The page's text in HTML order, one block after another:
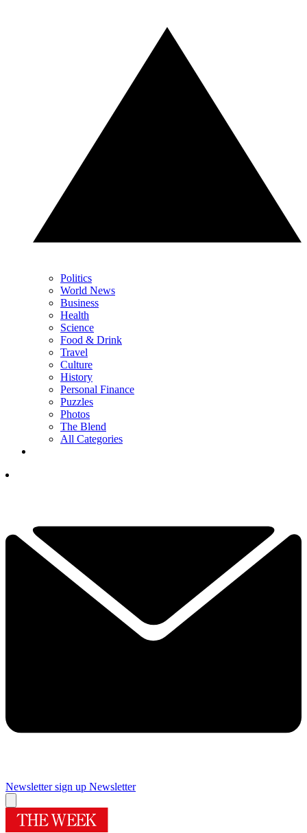
Politics
World News
Business
Health
Science
Food & Drink
Travel
Culture
History
Personal Finance
Puzzles
Photos
The Blend
All Categories
Newsletter sign up Newsletter